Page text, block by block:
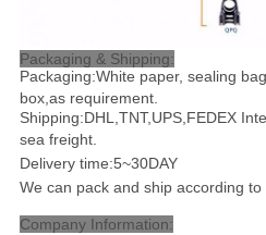
Packaging & Shipping:
Packaging:White paper, sealing
box,as requirement.
Shipping:DHL,TNT,UPS,FEDEX
sea freight.
Delivery time:5~30DAY
We can pack and ship according to
Company Information: